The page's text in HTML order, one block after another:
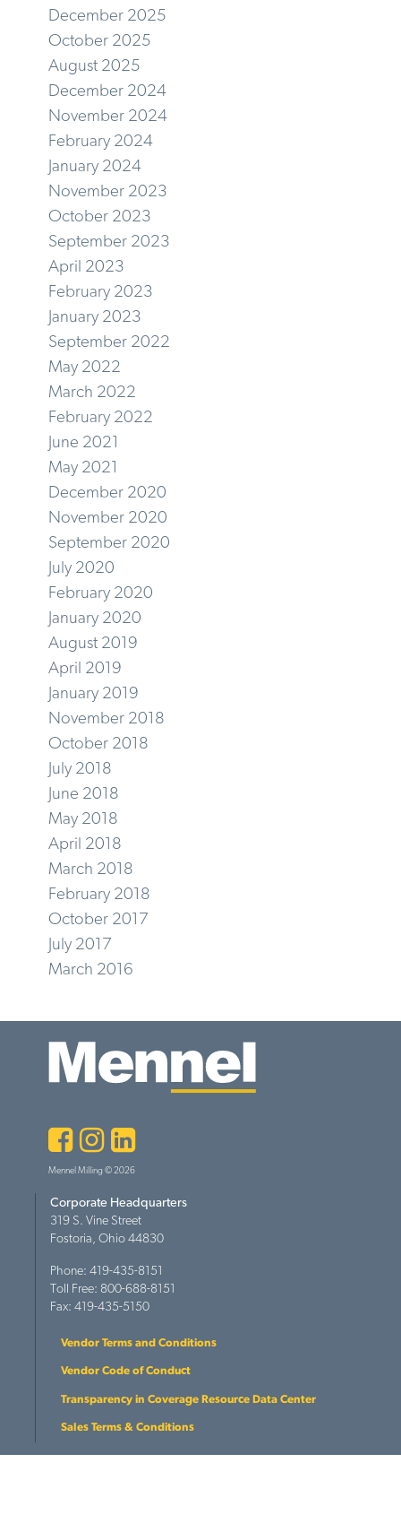
December 2025
October 2025
August 2025
December 2024
November 2024
February 2024
January 2024
November 2023
October 2023
September 2023
April 2023
February 2023
January 2023
September 2022
May 2022
March 2022
February 2022
June 2021
May 2021
December 2020
November 2020
September 2020
July 2020
February 2020
January 2020
August 2019
April 2019
January 2019
November 2018
October 2018
July 2018
June 2018
May 2018
April 2018
March 2018
February 2018
October 2017
July 2017
March 2016
FacebookInstagram
Mennel Milling © 2026
Corporate Headquarters
319 S. Vine Street
Fostoria, Ohio 44830
Phone: 419-435-8151
Toll Free: 800-688-8151
Fax: 419-435-5150
Vendor Terms and Conditions
Vendor Code of Conduct
Transparency in Coverage Resource Data Center
Sales Terms & Conditions